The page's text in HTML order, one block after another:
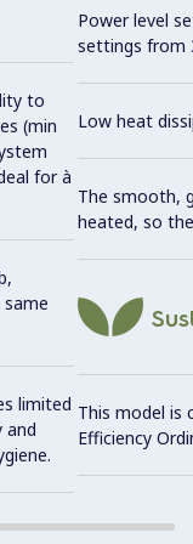
to
(min
for à
limited
and
Power level
settings from
Low heat
The smooth,
heated, so
This model is
Efficiency